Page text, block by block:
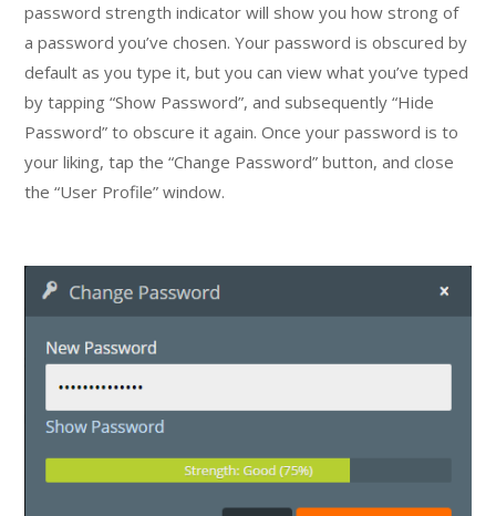
password strength indicator will show you how strong of
a password you’ve chosen. Your password is obscured by
default as you type it, but you can view what you’ve typed
by tapping “Show Password”, and subsequently “Hide
Password” to obscure it again. Once your password is to
your liking, tap the “Change Password” button, and close
the “User Profile” window.